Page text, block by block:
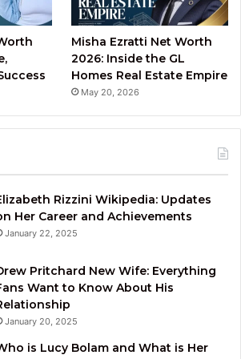
Misha Ezratti Net Worth
2026: Inside the GL
Homes Real Estate Empire
May 20, 2026
Rizzini Wikipedia: Updates
Her Career and Achievements
January 22, 2025
Pritchard New Wife: Everything
Want to Know About His
January 20, 2025
is Lucy Bolam and What is Her